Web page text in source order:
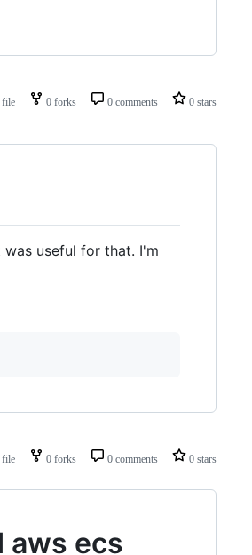
file 0 forks 0 comments 0 stars
useful for that. I'm
file 0 forks 0 comments 0 stars
aws ecs